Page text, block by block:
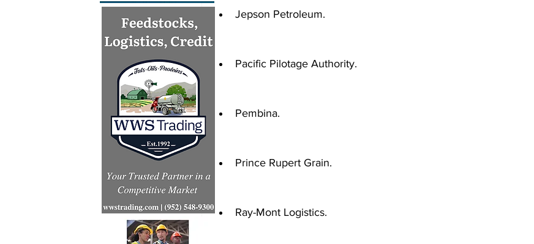
Jepson Petroleum.
Pacific Pilotage Authority.
Pembina.
Prince Rupert Grain.
Ray-Mont Logistics.